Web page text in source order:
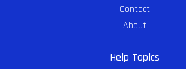
Contact
About
Help Topics